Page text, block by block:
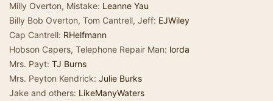
Milly Overton, Mistake: Leanne Yau
Billy Bob Overton, Tom Cantrell, Jeff: EJWiley
Cap Cantrell: RHelfmann
Hobson Capers, Telephone Repair Man: lorda
Mrs. Payt: TJ Burns
Mrs. Peyton Kendrick: Julie Burks
Jake and others: LikeManyWaters